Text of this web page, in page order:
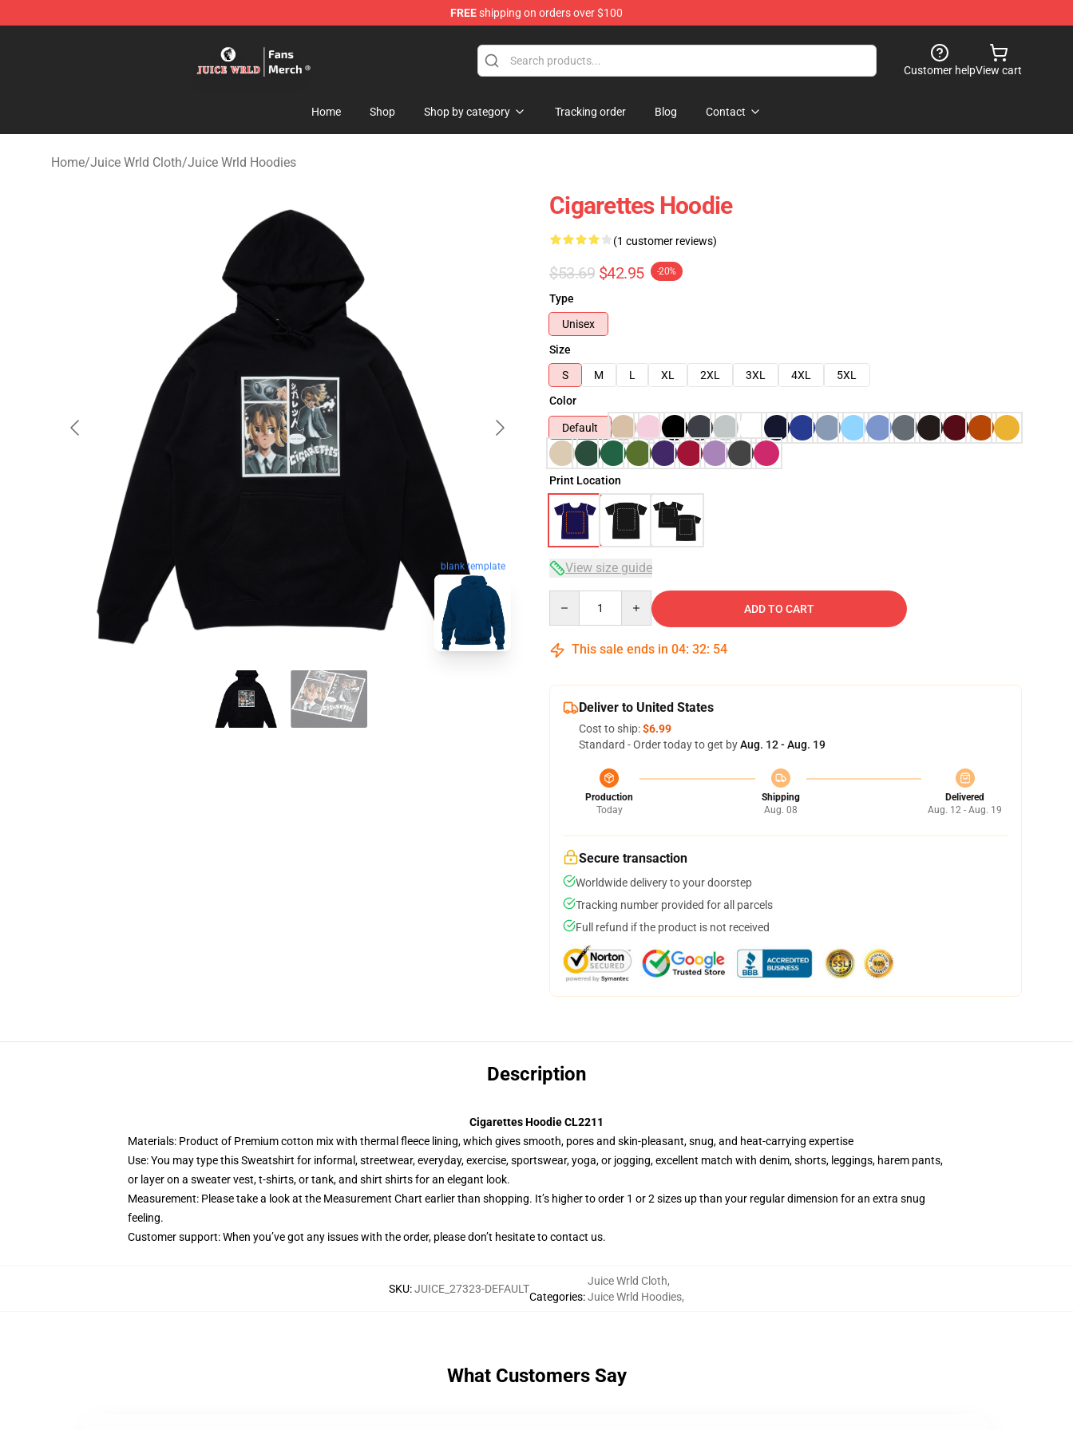
FREEshipping on orders over $100
Customer helpView cart
Home Shop Shop by category Tracking order Blog Contact
Home/Juice Wrld Cloth/Juice Wrld Hoodies
blank template
Cigarettes Hoodie
(1 customer reviews)
$53.69 $42.95 -20%
Type
Unisex
Size
S
M L XL 2XL 3XL 4XL
5XL
Color
Default
Print Location
View size guide
ADD TO CART
This sale ends in 04: 32: 53
Deliver to United States
Cost to ship:$6.99
Standard - Order today to get byAug. 12 - Aug. 19
Production
Today
Shipping
Aug. 08
Delivered
Aug. 12 - Aug. 19
Secure transaction
Worldwide delivery to your doorstep
Tracking number provided for all parcels
Full refund if the product is not received
Description
Cigarettes Hoodie CL2211
Materials: Product of Premium cotton mix with thermal fleece lining, which gives smooth, pores and skin-pleasant, snug, and heat-carrying expertise
Use: You may type this Sweatshirt for informal, streetwear, everyday, exercise, sportswear, yoga, or jogging, excellent match with denim, shorts, leggings, harem pants,
or layer on a sweater vest, t-shirts, or tank, and shirt shirts for an elegant look.
Measurement: Please take a look at the Measurement Chart earlier than shopping. It’s higher to order 1 or 2 sizes up than your regular dimension for an extra snug
feeling.
Customer support: When you’ve got any issues with the order, please don’t hesitate to contact us.
SKU:JUICE_27323-DEFAULT
Categories:
Juice Wrld Cloth,
Juice Wrld Hoodies,
What Customers Say